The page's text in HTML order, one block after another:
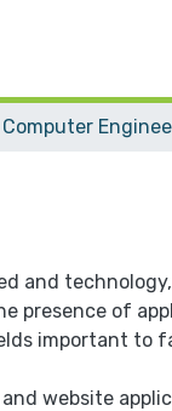
Computer
and
presence of
important to
website